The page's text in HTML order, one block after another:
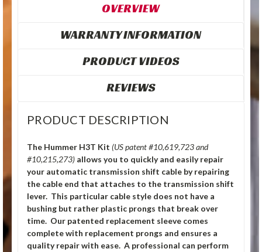
OVERVIEW
WARRANTY INFORMATION
PRODUCT VIDEOS
REVIEWS
PRODUCT DESCRIPTION
The Hummer H3T Kit (US patent #10,619,723 and
#10,215,273) allows you to quickly and easily repair
your automatic transmission shift cable by repairing
the cable end that attaches to the transmission shift
lever. This particular cable style does not have a
bushing but rather plastic prongs that break over
time. Our patented replacement sleeve comes
complete with replacement prongs and ensures a
quality repair with ease. A professional can perform